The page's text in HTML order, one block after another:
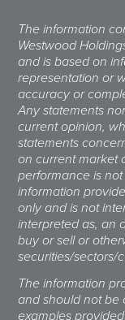
The information
Westwood
and is based on
representation or
accuracy or
Any statements
current opinion,
statements
on current market
performance is
information
only and is not
interpreted as, an
buy or sell or
securities/sectors/
The information
and should not be
examples